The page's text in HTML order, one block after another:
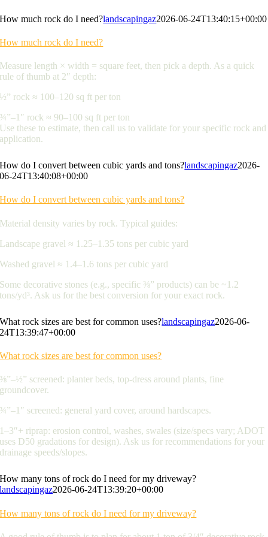
How much rock do I need?landscapingaz2026-06-24T13:40:15+00:00
How much rock do I need?
Measure length × width = square feet, then pick a depth. As a quick
rule of thumb at 2″ depth:
½” rock ≈ 100–120 sq ft per ton
¾”–1″ rock ≈ 90–100 sq ft per ton
Use these to estimate, then call us to validate for your specific rock and
application.
How do I convert between cubic yards and tons?landscapingaz2026-
06-24T13:40:08+00:00
How do I convert between cubic yards and tons?
Material density varies by rock. Typical guides:
Landscape gravel ≈ 1.25–1.35 tons per cubic yard
Washed gravel ≈ 1.4–1.6 tons per cubic yard
Some decorative stones (e.g., specific ⅜” products) can be ~1.2
tons/yd³. Ask us for the best conversion for your exact rock.
What rock sizes are best for common uses?landscapingaz2026-06-
24T13:39:47+00:00
What rock sizes are best for common uses?
⅜”–½” screened: planter beds, top-dress around plants, fine
groundcover.
¾”–1″ screened: general yard cover, around hardscapes.
1–3″+ riprap: erosion control, washes, swales (size/specs vary; ADOT
uses D50 gradations for design). Ask us for recommendations for your
drainage speeds/slopes.
How many tons of rock do I need for my driveway?
landscapingaz2026-06-24T13:39:20+00:00
How many tons of rock do I need for my driveway?